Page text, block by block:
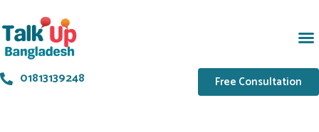
01813139248 Free Consultation